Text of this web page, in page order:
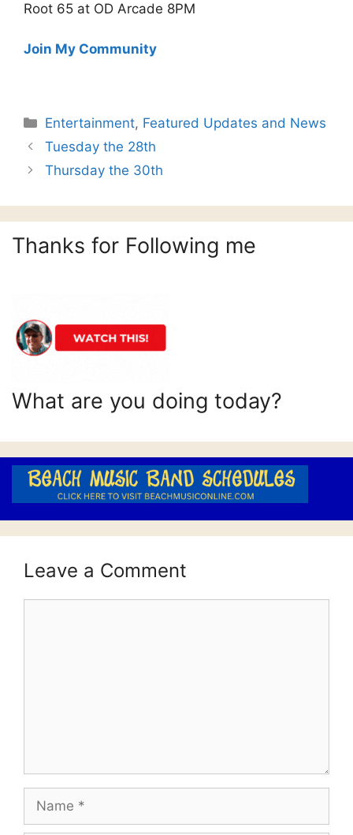
Root 65 at OD Arcade 8PM
Join My Community
Categories
Entertainment, Featured Updates and News
Tuesday the 28th
Thursday the 30th
Thanks for Following me
What are you doing today?
Leave a Comment
Name